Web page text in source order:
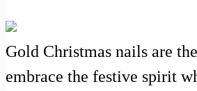
Gold Christmas nails are
embrace the festive spirit